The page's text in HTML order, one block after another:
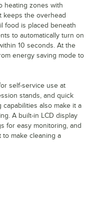
heating zones with
keeps the overhead
food is placed beneath
to automatically turn on
10 seconds. At the
energy saving mode to
self-service use at
stands, and quick
also make it a
A built-in LCD display
for easy monitoring, and
make cleaning a